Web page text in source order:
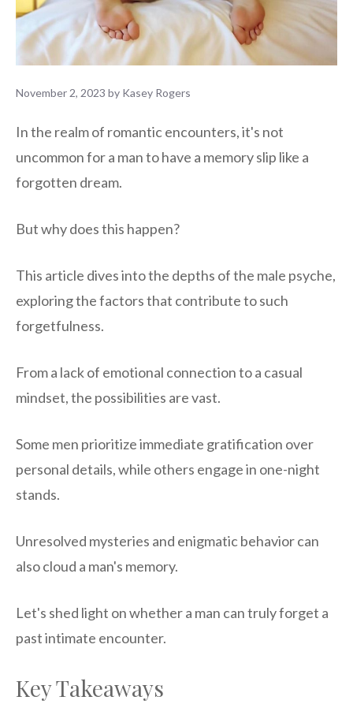
November 2, 2023 by Kasey Rogers
In the realm of romantic encounters, it's not
uncommon for a man to have a memory slip like a
forgotten dream.
But why does this happen?
This article dives into the depths of the male psyche,
exploring the factors that contribute to such
forgetfulness.
From a lack of emotional connection to a casual
mindset, the possibilities are vast.
Some men prioritize immediate gratification over
personal details, while others engage in one-night
stands.
Unresolved mysteries and enigmatic behavior can
also cloud a man's memory.
Let's shed light on whether a man can truly forget a
past intimate encounter.
Key Takeaways